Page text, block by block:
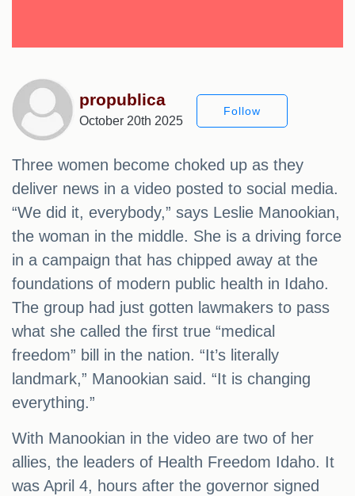
propublica
October 20th 2025
Follow
Three women become choked up as they
deliver news in a video posted to social media.
“We did it, everybody,” says Leslie Manookian,
the woman in the middle. She is a driving force
in a campaign that has chipped away at the
foundations of modern public health in Idaho.
The group had just gotten lawmakers to pass
what she called the first true “medical
freedom” bill in the nation. “It’s literally
landmark,” Manookian said. “It is changing
everything.”
With Manookian in the video are two of her
allies, the leaders of Health Freedom Idaho. It
was April 4, hours after the governor signed